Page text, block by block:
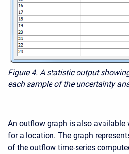
Figure 4. A statistic output
each sample of the uncertainty
An outflow graph is also available
for a location. The graph
of the outflow time-series